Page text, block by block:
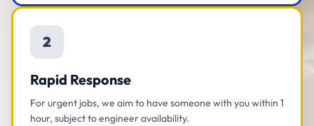
2
Rapid Response
For urgent jobs, we aim to have someone with you within 1
hour, subject to engineer availability.